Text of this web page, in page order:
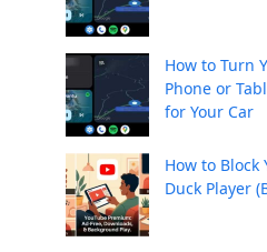
How to Turn
Phone or
for Your Car
How to Block
Duck Player